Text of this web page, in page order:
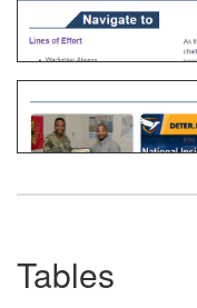
Tables